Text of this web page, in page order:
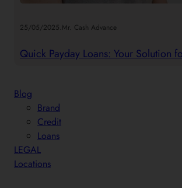
25/05/2025.Mr. Cash Advance
Quick Payday Loans: Your Solution
Blog
Brand
Credit
Loans
LEGAL
Locations